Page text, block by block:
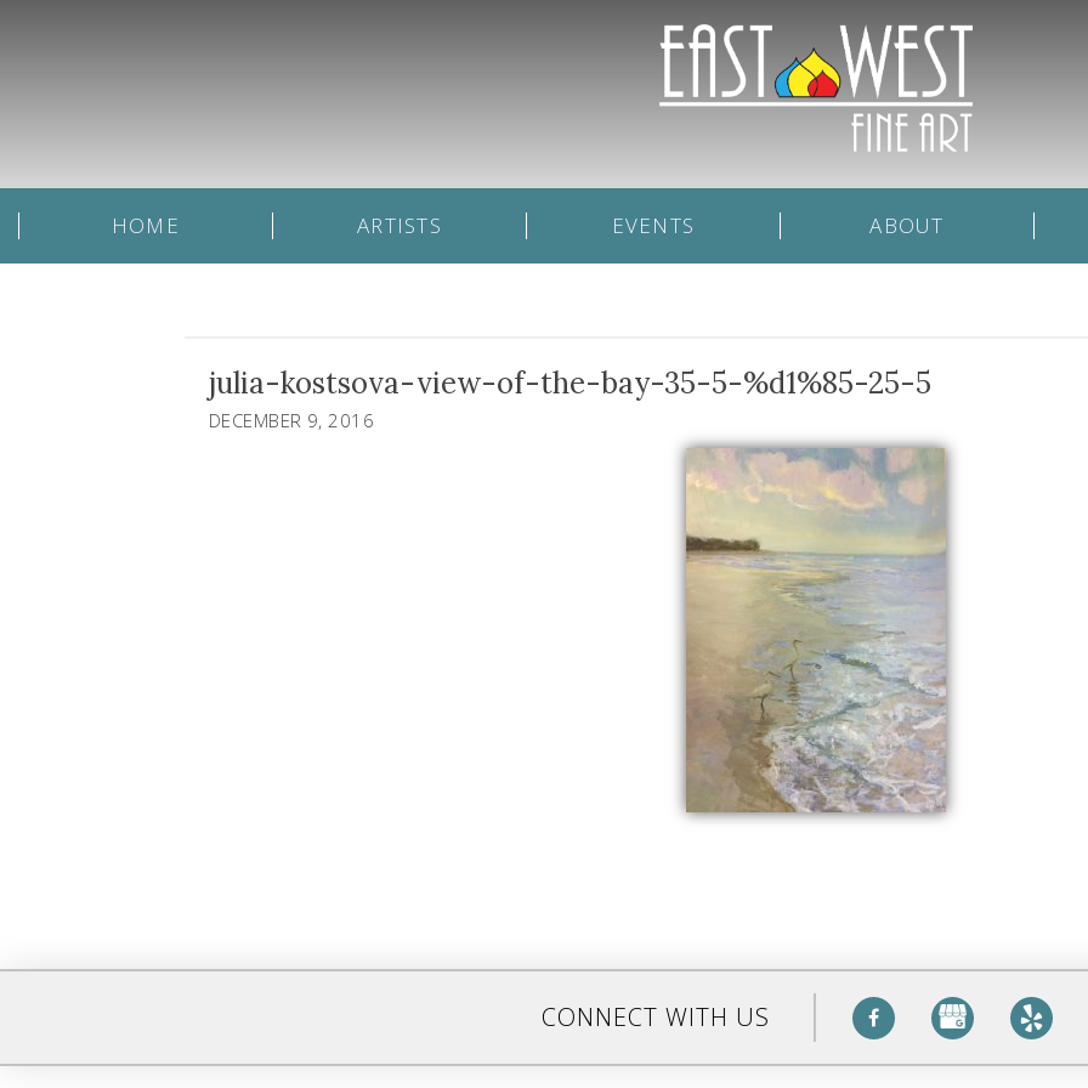
HOME ARTISTS EVENTS ABOUT
julia-kostsova-view-of-the-bay-35-5-%d1%85-25-5
DECEMBER 9, 2016
CONNECT WITH US